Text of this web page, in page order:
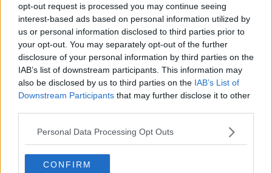
opt-out request is processed you may continue seeing
interest-based ads based on personal information utilized by
us or personal information disclosed to third parties prior to
your opt-out. You may separately opt-out of the further
disclosure of your personal information by third parties on the
IAB’s list of downstream participants. This information may
also be disclosed by us to third parties on the IAB’s List of
Downstream Participants that may further disclose it to other
Personal Data Processing Opt Outs
CONFIRM
yeah it was a disgrace those fans who didnt give him
a chance. does any1 know people who actually write
letters to billy?
2 Jan 2010
smithy
Great read.
I was watching Forest train the other day, it was